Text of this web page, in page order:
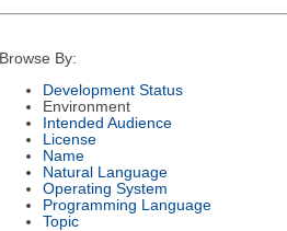
Browse By:
Development Status
Environment
Intended Audience
License
Name
Natural Language
Operating System
Programming Language
Topic